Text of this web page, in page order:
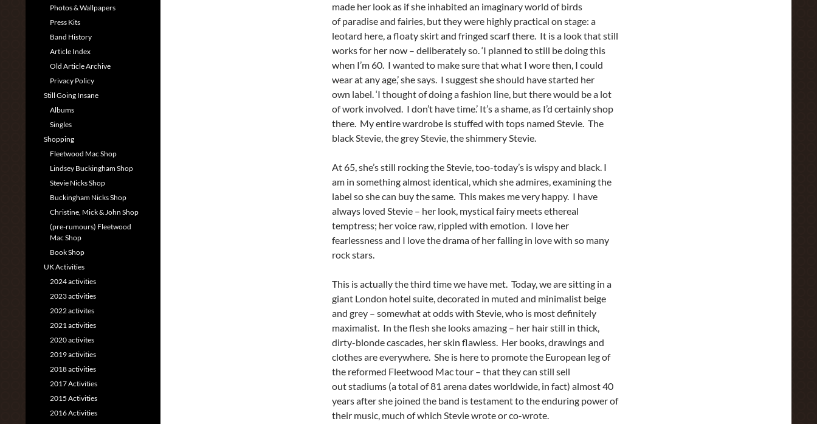
made her look as if she inhabited an imaginary world of birds
of paradise and fairies, but they were highly practical on stage: a
leotard here, a floaty skirt and fringed scarf there. It is a look that still
works for her now – deliberately so. ‘I planned to still be doing this
when I’m 60. I wanted to make sure that what I wore then, I could
wear at any age,’ she says. I suggest she should have started her
own label. ‘I thought of doing a fashion line, but there would be a lot
of work involved. I don’t have time.’ It’s a shame, as I’d certainly shop
there. My entire wardrobe is stuffed with tops named Stevie. The
black Stevie, the grey Stevie, the shimmery Stevie.
At 65, she’s still rocking the Stevie, too-today’s is wispy and black. I
am in something almost identical, which she admires, examining the
label so she can buy the same. This makes me very happy. I have
always loved Stevie – her look, mystical fairy meets ethereal
temptress; her voice raw, rippled with emotion. I love her
fearlessness and I love the drama of her falling in love with so many
rock stars.
This is actually the third time we have met. Today, we are sitting in a
giant London hotel suite, decorated in muted and minimalist beige
and grey – somewhat at odds with Stevie, who is most definitely
maximalist. In the flesh she looks amazing – her hair still in thick,
dirty-blonde cascades, her skin flawless. Her books, drawings and
clothes are everywhere. She is here to promote the European leg of
the reformed Fleetwood Mac tour – that they can still sell
out stadiums (a total of 81 arena dates worldwide, in fact) almost 40
years after she joined the band is testament to the enduring power of
their music, much of which Stevie wrote or co-wrote.
Photos & Wallpapers
Press Kits
Band History
Article Index
Old Article Archive
Privacy Policy
Still Going Insane
Albums
Singles
Shopping
Fleetwood Mac Shop
Lindsey Buckingham Shop
Stevie Nicks Shop
Buckingham Nicks Shop
Christine, Mick & John Shop
(pre-rumours) Fleetwood
Mac Shop
Book Shop
UK Activities
2024 activities
2023 activities
2022 activites
2021 activities
2020 activites
2019 activities
2018 activities
2017 Activities
2015 Activities
2016 Activities